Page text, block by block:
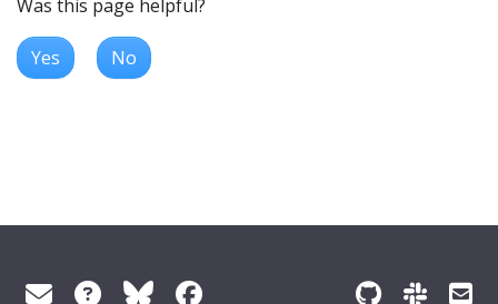
Was this page helpful?
Yes No